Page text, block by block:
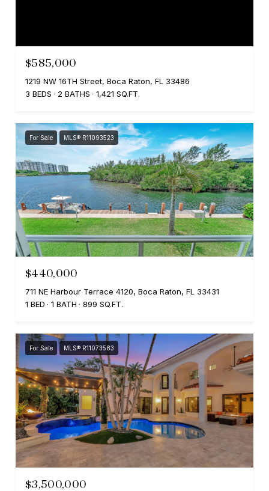
$585,000
1219 NW 16TH Street, Boca Raton, FL 33486
3 BEDS
2 BATHS 1,421 SQ.FT.
For Sale MLS® R11093523
$440,000
711 NE Harbour Terrace 4120, Boca Raton, FL 33431
1 BED
1 BATH 899 SQ.FT.
For Sale MLS® R11073583
$3,500,000